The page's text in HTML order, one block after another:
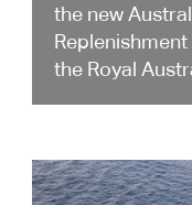
the new
the Royal